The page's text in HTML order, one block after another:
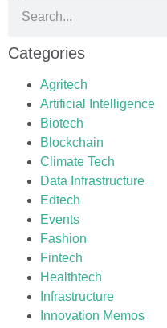
Categories
Agritech
Artificial Intelligence
Biotech
Blockchain
Climate Tech
Data Infrastructure
Edtech
Events
Fashion
Fintech
Healthtech
Infrastructure
Innovation Memos